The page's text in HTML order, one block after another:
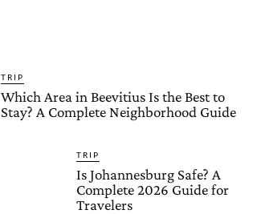
TRIP
Which Area in Beevitius Is the Best to
Stay? A Complete Neighborhood Guide
TRIP
Is Johannesburg Safe? A
Complete 2026 Guide for
Travelers